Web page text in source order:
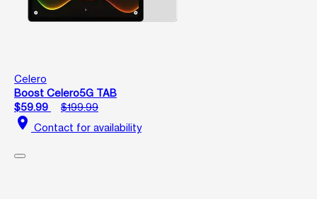
Celero
Boost Celero5G TAB
$59.99
$199.99
location_on Contact for availability